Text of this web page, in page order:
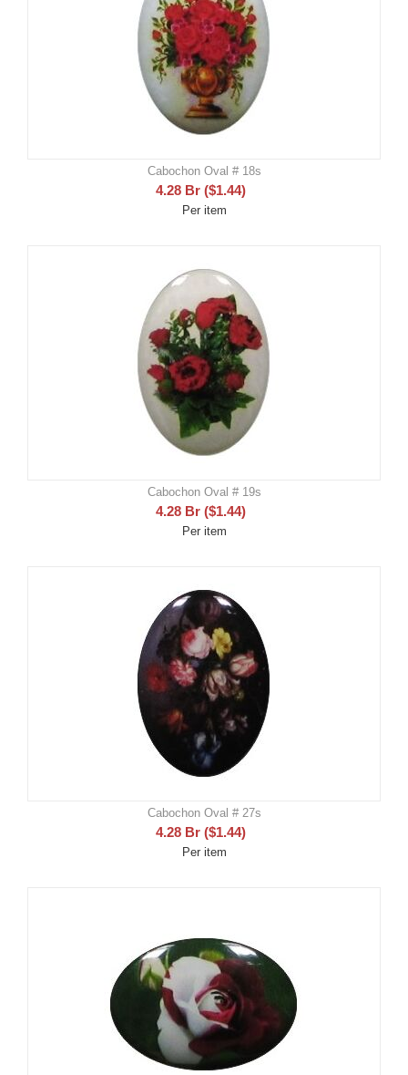
Cabochon Oval # 18s
4.28 Br ($1.44)
Per item
Cabochon Oval # 19s
4.28 Br ($1.44)
Per item
Cabochon Oval # 27s
4.28 Br ($1.44)
Per item